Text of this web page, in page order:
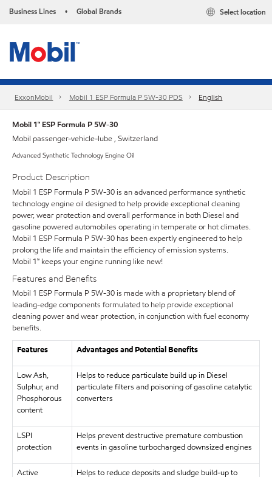
Business Lines • Global Brands Select location
ExxonMobil Mobil 1 ESP Formula P 5W-30 PDS English
Mobil 1™ ESP Formula P 5W-30
Mobil passenger-vehicle-lube , Switzerland
Advanced Synthetic Technology Engine Oil
Product Description
Mobil 1 ESP Formula P 5W-30 is an advanced performance synthetic
technology engine oil designed to help provide exceptional cleaning
power, wear protection and overall performance in both Diesel and
gasoline powered automobiles operating in temperate or hot climates.
Mobil 1 ESP Formula P 5W-30 has been expertly engineered to help
prolong the life and maintain the efficiency of emission systems.
Mobil 1™ keeps your engine running like new!
Features and Benefits
Mobil 1 ESP Formula P 5W-30 is made with a proprietary blend of
leading-edge components formulated to help provide exceptional
cleaning power and wear protection, in conjunction with fuel economy
benefits.
Features
Advantages and Potential Benefits
Low Ash,
Sulphur, and
Phosphorous
content
Helps to reduce particulate build up in Diesel
particulate filters and poisoning of gasoline catalytic
converters
LSPI
protection
Helps prevent destructive premature combustion
events in gasoline turbocharged downsized engines
Active
Helps to reduce deposits and sludge build-up to